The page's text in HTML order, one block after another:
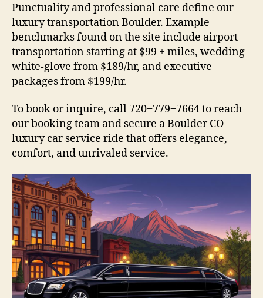
Punctuality and professional care define our
luxury transportation Boulder. Example
benchmarks found on the site include airport
transportation starting at $99 + miles, wedding
white-glove from $189/hr, and executive
packages from $199/hr.
To book or inquire, call 720‒779‒7664 to reach
our booking team and secure a Boulder CO
luxury car service ride that offers elegance,
comfort, and unrivaled service.